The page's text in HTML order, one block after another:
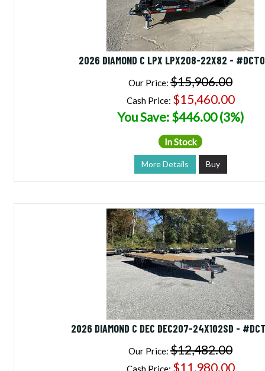
2026 DIAMOND C LPX LPX208-22X82 -
Our Price: $15,906.00
Cash Price: $15,460.00
You Save: $446.00 (3%)
In Stock
More Details Buy
2026 DIAMOND C DEC DEC207-24X102SD -
Our Price: $12,482.00
Cash Price: $11,980.00